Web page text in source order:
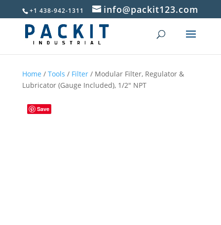
+1 438-942-1311 info@packit123.com
Home / Tools / Filter/ Modular Filter, Regulator &
Lubricator (Gauge Included), 1/2″ NPT
Save